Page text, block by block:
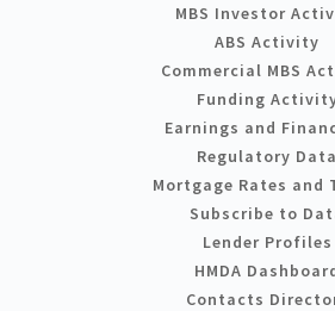
MBS Investor
ABS Activity
Commercial MBS
Funding
Earnings and
Regulatory Data
Mortgage Rates and
Subscribe to
Lender Profiles
HMDA
Contacts